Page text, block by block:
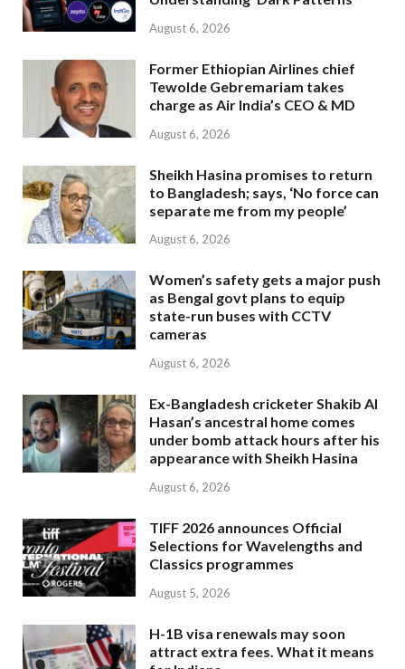
August 6, 2026
Former Ethiopian Airlines chief
Tewolde Gebremariam takes
charge as Air India’s CEO & MD
August 6, 2026
Sheikh Hasina promises to return
to Bangladesh; says, ‘No force can
separate me from my people’
August 6, 2026
Women’s safety gets a major push
as Bengal govt plans to equip
state-run buses with CCTV
cameras
August 6, 2026
Ex-Bangladesh cricketer Shakib Al
Hasan’s ancestral home comes
under bomb attack hours after his
appearance with Sheikh Hasina
August 6, 2026
TIFF 2026 announces Official
Selections for Wavelengths and
Classics programmes
August 5, 2026
H-1B visa renewals may soon
attract extra fees. What it means